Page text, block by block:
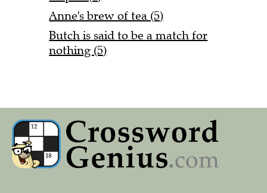
Anne's brew of tea (5)
Butch is said to be a match for
nothing (5)